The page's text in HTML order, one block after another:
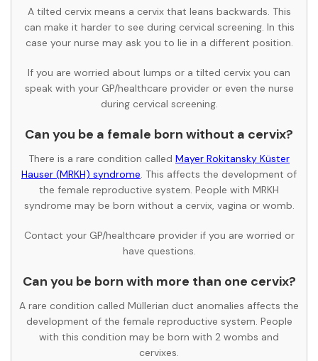
A tilted cervix means a cervix that leans backwards. This
can make it harder to see during cervical screening. In this
case your nurse may ask you to lie in a different position.
If you are worried about lumps or a tilted cervix you can
speak with your GP/healthcare provider or even the nurse
during cervical screening.
Can you be a female born without a cervix?
There is a rare condition called Mayer Rokitansky Küster
Hauser (MRKH) syndrome. This affects the development of
the female reproductive system. People with MRKH
syndrome may be born without a cervix, vagina or womb.
Contact your GP/healthcare provider if you are worried or
have questions.
Can you be born with more than one cervix?
A rare condition called Müllerian duct anomalies affects the
development of the female reproductive system. People
with this condition may be born with 2 wombs and
cervixes.